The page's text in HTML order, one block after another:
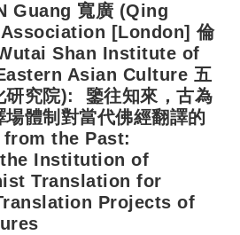
Guang 寬廣 (Qing
[London] 倫
Shan Institute of
Asian Culture 五
研究院): 鑒往知來，古為
體制對當代佛經翻譯的
the Past:
Institution of
Translation for
Projects of